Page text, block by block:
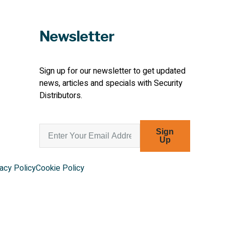
Newsletter
Sign up for our newsletter to get updated
news, articles and specials with Security
Distributors.
Sign
Up
PolicyCookie Policy